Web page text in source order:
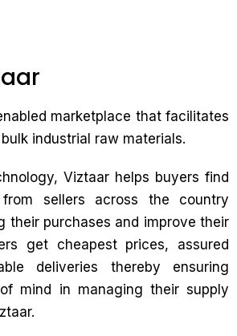
marketplace that facilitates
industrial raw materials.
Viztaar helps buyers find
sellers across the country
their purchases and improve their
get cheapest prices, assured
deliveries thereby ensuring
mind in managing their supply